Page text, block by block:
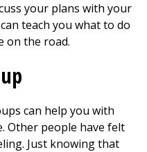
your plans with your
teach you what to do
on the road.
can help you with
Other people have felt
Just knowing that